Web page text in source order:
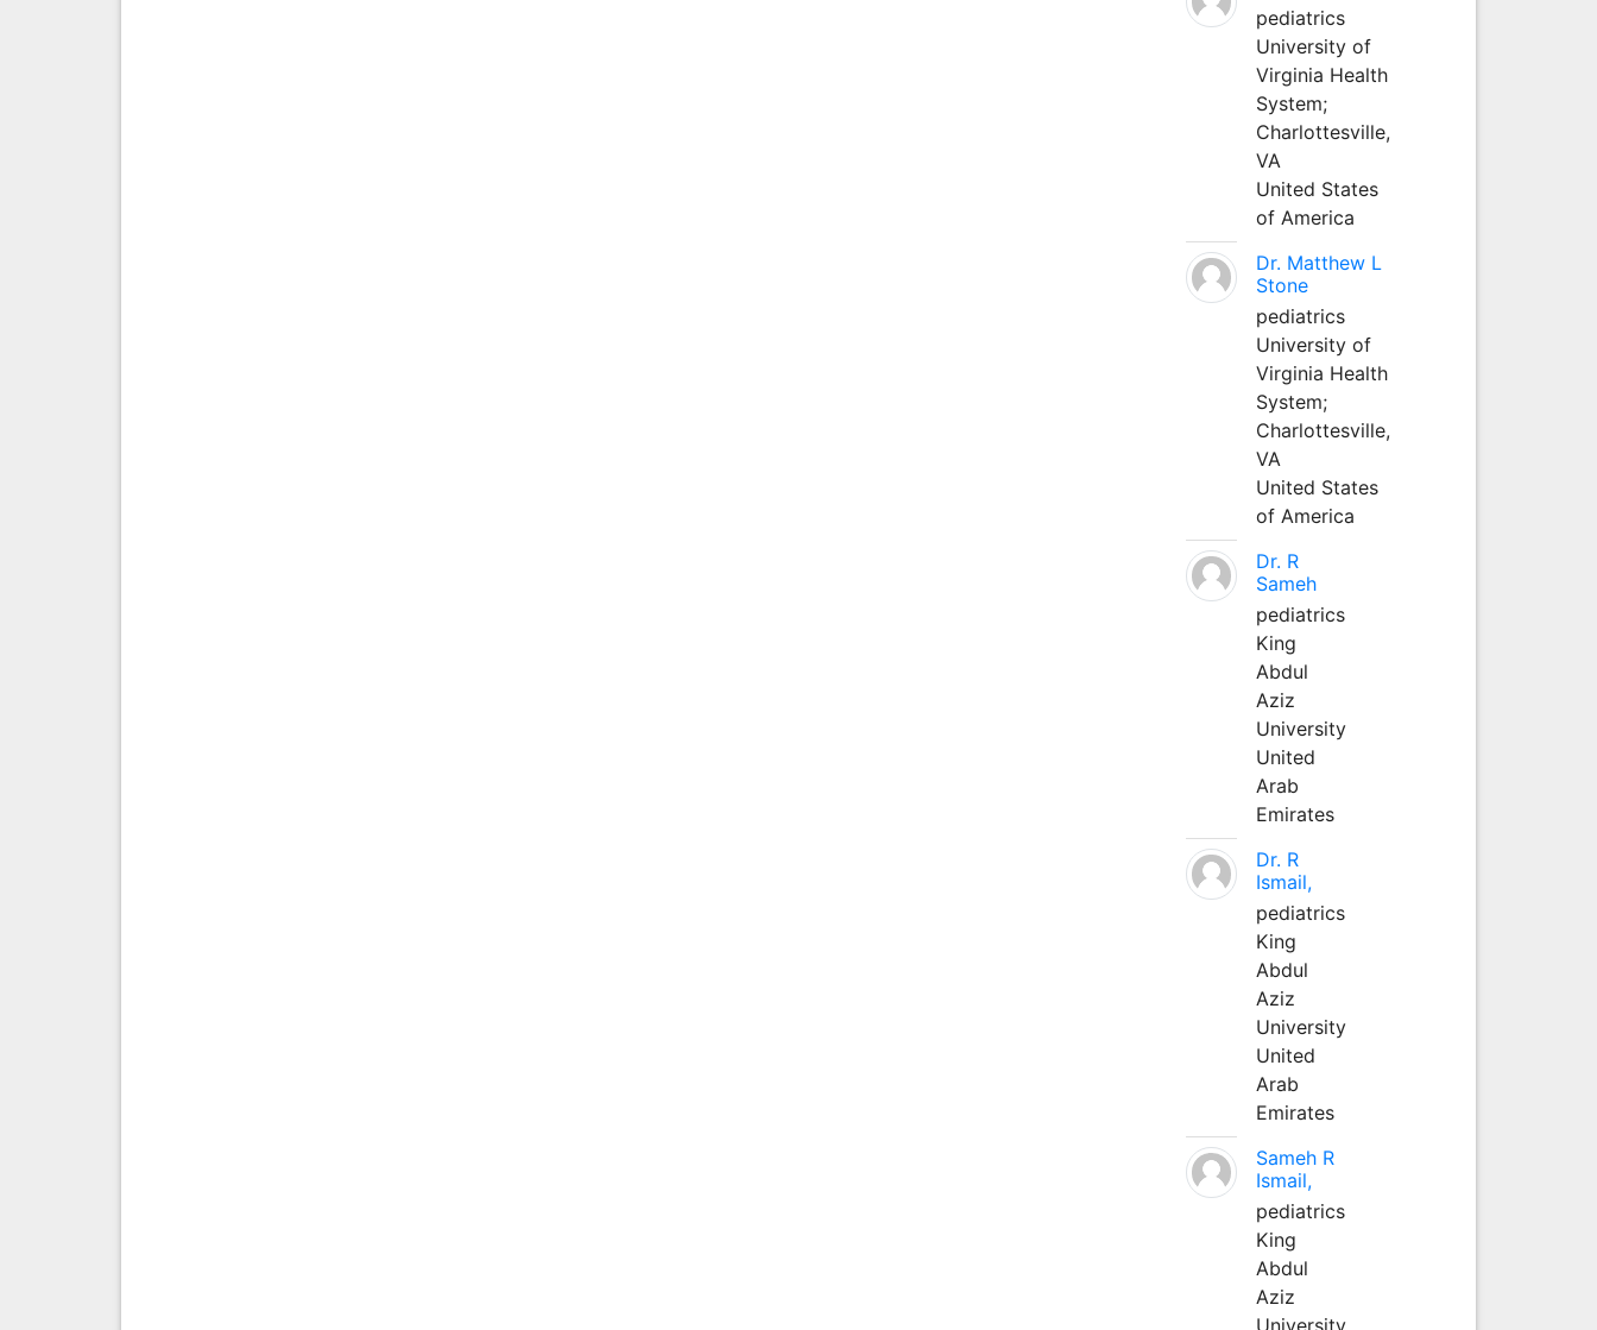
pediatrics
University of
Virginia Health
System;
Charlottesville,
VA
United States
of America
Dr. Matthew L
Stone
pediatrics
University of
Virginia Health
System;
Charlottesville,
VA
United States
of America
Dr. R
Sameh
pediatrics
King
Abdul
Aziz
University
United
Arab
Emirates
Dr. R
Ismail,
pediatrics
King
Abdul
Aziz
University
United
Arab
Emirates
Sameh R
Ismail,
pediatrics
King
Abdul
Aziz
University